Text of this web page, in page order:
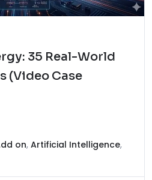
35 Real-World
(Video Case
on, Artificial Intelligence,